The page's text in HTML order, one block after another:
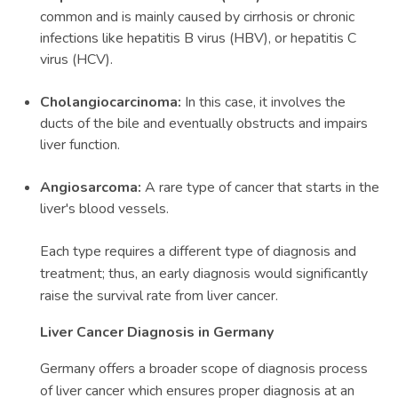
common and is mainly caused by cirrhosis or chronic
infections like hepatitis B virus (HBV), or hepatitis C
virus (HCV).
Cholangiocarcinoma: In this case, it involves the
ducts of the bile and eventually obstructs and impairs
liver function.
Angiosarcoma: A rare type of cancer that starts in the
liver's blood vessels.
Each type requires a different type of diagnosis and
treatment; thus, an early diagnosis would significantly
raise the survival rate from liver cancer.
Liver Cancer Diagnosis in Germany
Germany offers a broader scope of diagnosis process
of liver cancer which ensures proper diagnosis at an